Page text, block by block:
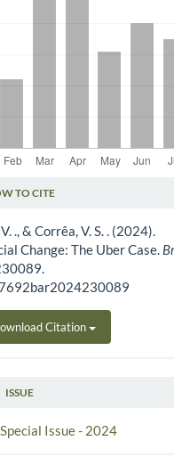
TO CITE
., & Corrêa, V. S. . (2024).
Change: The Uber Case.
Citation
ISSUE
Issue - 2024